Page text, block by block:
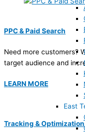
East
PPC & Paid Search
Need more customers?
target audience and
LEARN MORE
Tracking & Optimization